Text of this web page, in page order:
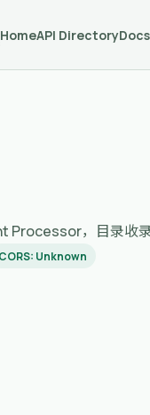
HomeAPI DirectoryDocs
，目录收
CORS: Unknown